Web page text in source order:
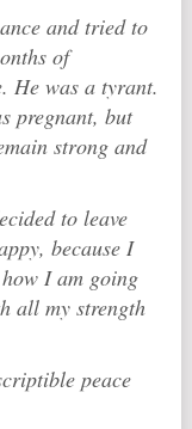
and tried to
of
He was a tyrant.
pregnant, but
strong and
to leave
because I
I am going
all my strength
peace